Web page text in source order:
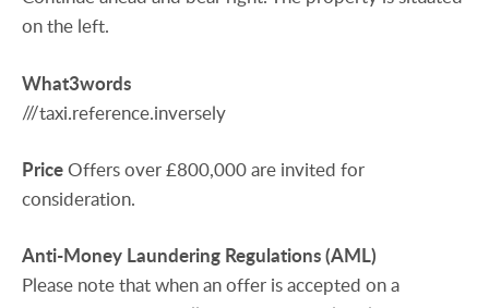
on the left.
What3words
///taxi.reference.inversely
PriceOffers over £800,000 are invited for
consideration.
Anti-Money Laundering Regulations(AML)
Please note that when an offer is accepted on a